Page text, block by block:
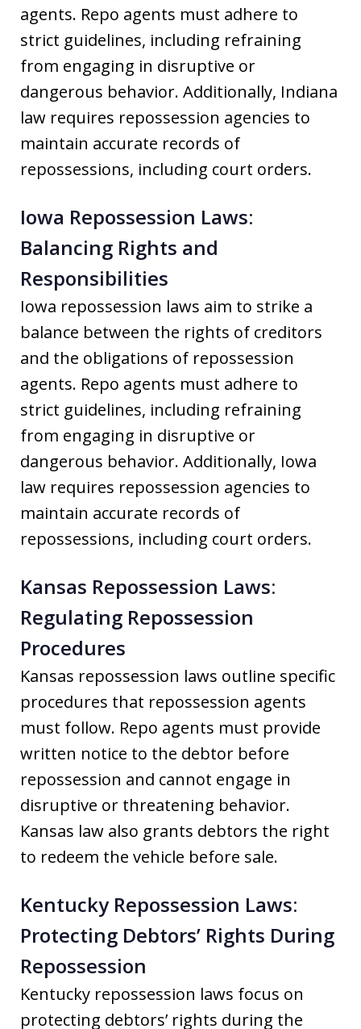
agents. Repo agents must adhere to
strict guidelines, including refraining
from engaging in disruptive or
dangerous behavior. Additionally, Indiana
law requires repossession agencies to
maintain accurate records of
repossessions, including court orders.
Iowa Repossession Laws:
Balancing Rights and
Responsibilities
Iowa repossession laws aim to strike a
balance between the rights of creditors
and the obligations of repossession
agents. Repo agents must adhere to
strict guidelines, including refraining
from engaging in disruptive or
dangerous behavior. Additionally, Iowa
law requires repossession agencies to
maintain accurate records of
repossessions, including court orders.
Kansas Repossession Laws:
Regulating Repossession
Procedures
Kansas repossession laws outline specific
procedures that repossession agents
must follow. Repo agents must provide
written notice to the debtor before
repossession and cannot engage in
disruptive or threatening behavior.
Kansas law also grants debtors the right
to redeem the vehicle before sale.
Kentucky Repossession Laws:
Protecting Debtors’ Rights During
Repossession
Kentucky repossession laws focus on
protecting debtors’ rights during the